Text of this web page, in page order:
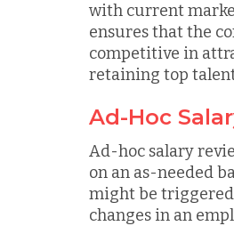
with current
ensures that the
competitive in
retaining top
Ad-Hoc
Ad-hoc salary
on an as-needed
might be
changes in an